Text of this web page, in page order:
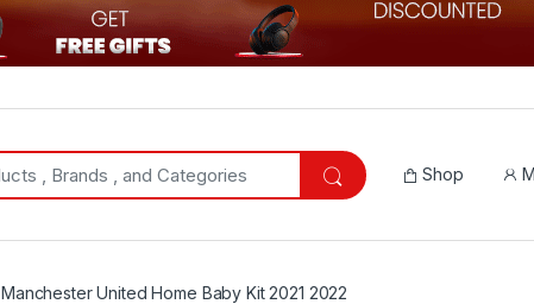
Shop
Manchester United Home Baby Kit 2021 2022